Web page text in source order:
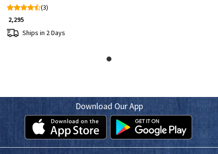
(3)
₹ 2,295
Ships in 2 Days
Download Our App